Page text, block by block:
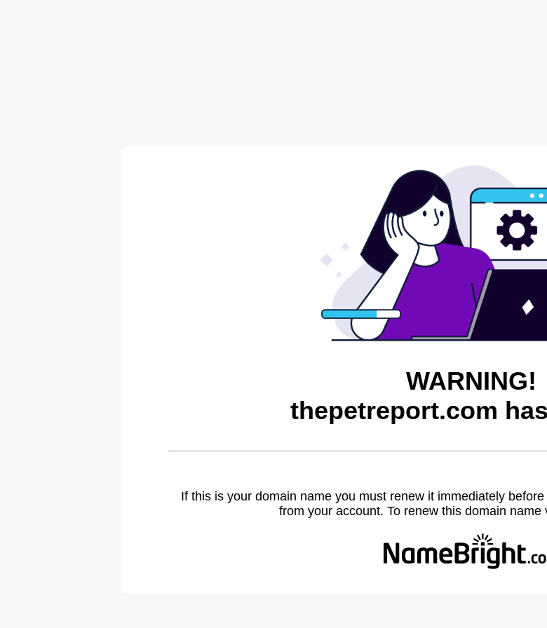
WARNING!
thepetreport.com
If this is your domain name you must renew it immediately
from your account. To renew this domain name